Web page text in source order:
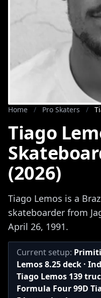
Home / Pro Skaters /
Tiago
(2026)
Tiago Lemos is a
skateboarder from
April 26, 1991.
Current setup:
Lemos 8.25 deck ·
Tiago Lemos 139
Formula Four 99D